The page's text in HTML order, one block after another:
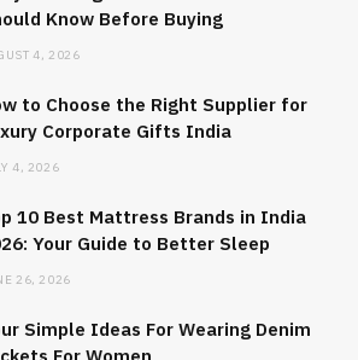
Know Before Buying
4, 2026
to Choose the Right Supplier for
Corporate Gifts India
4, 2026
10 Best Mattress Brands in India
Your Guide to Better Sleep
26, 2026
Simple Ideas For Wearing Denim